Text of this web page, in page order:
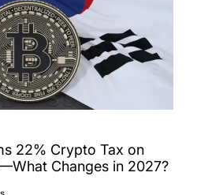
22% Crypto Tax on
Changes in 2027?